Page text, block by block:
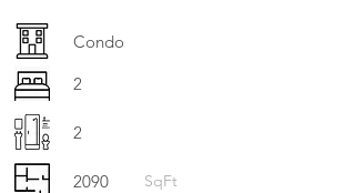
Condo
2
2
2090 SqFt